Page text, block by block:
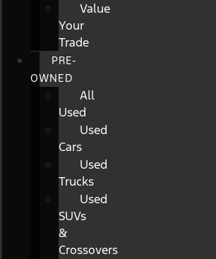
Value
Your
Trade
PRE-
OWNED
All
Used
Used
Cars
Used
Trucks
Used
SUVs
&
Crossovers